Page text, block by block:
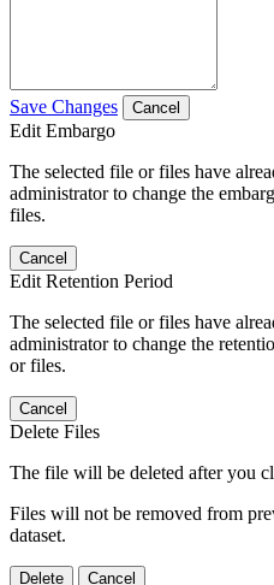
Save Changes Cancel
Edit Embargo
The selected file or files have
administrator to change the
files.
Cancel
Edit Retention Period
The selected file or files have
administrator to change the
or files.
Cancel
Delete Files
The file will be deleted after you
Files will not be removed from
dataset.
Delete Cancel